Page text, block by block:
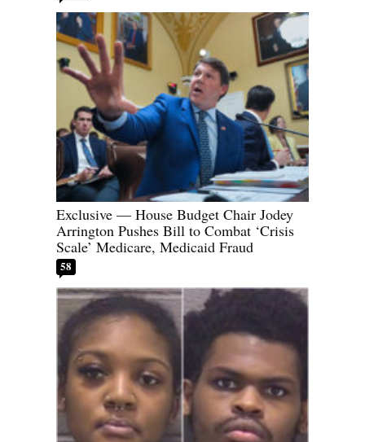
Exclusive — House Budget Chair Jodey
Arrington Pushes Bill to Combat ‘Crisis
Scale’ Medicare, Medicaid Fraud
58